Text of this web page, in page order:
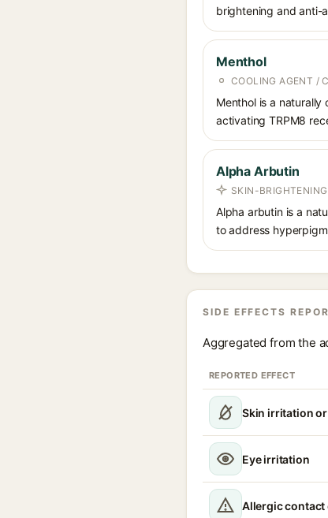
brightening and anti-
Menthol
COOLING AGENT /
Menthol is a
activating TRPM8
Alpha Arbutin
SKIN-
Alpha arbutin is a
to address
SIDE EFFECTS
Aggregated from the
REPORTED EFFECT
Skin irritation
Eye irritation
Allergic contact